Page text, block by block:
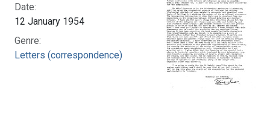
Date:
12 January 1954
Genre:
Letters (correspondence)